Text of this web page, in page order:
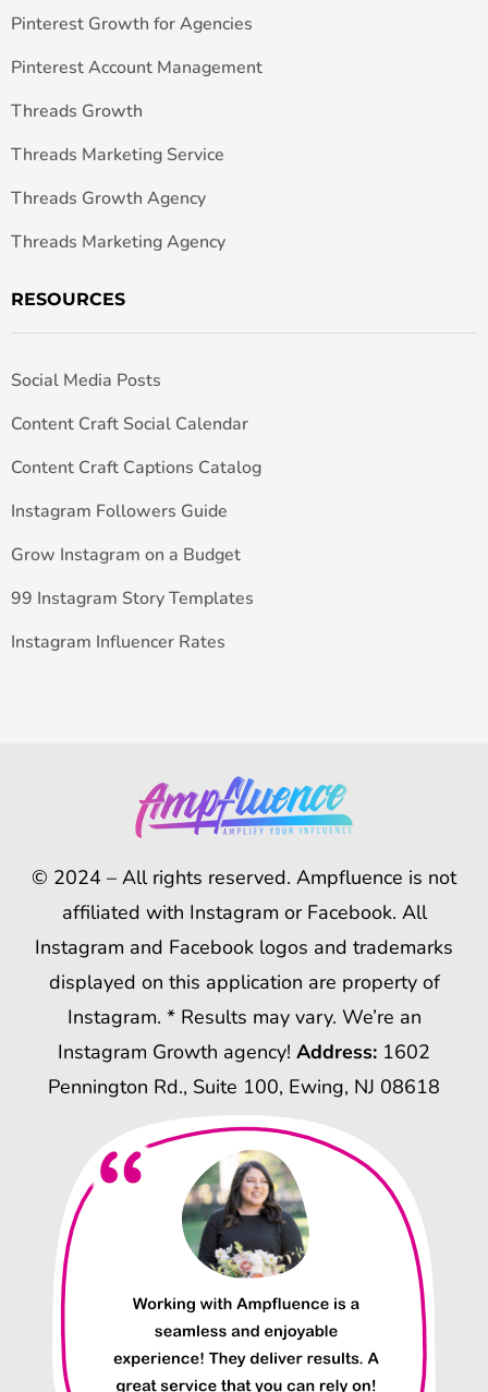
Pinterest Growth for Agencies
Pinterest Account Management
Threads Growth
Threads Marketing Service
Threads Growth Agency
Threads Marketing Agency
RESOURCES
Social Media Posts
Content Craft Social Calendar
Content Craft Captions Catalog
Instagram Followers Guide
Grow Instagram on a Budget
99 Instagram Story Templates
Instagram Influencer Rates
© 2024 – All rights reserved. Ampfluence is not
affiliated with Instagram or Facebook. All
Instagram and Facebook logos and trademarks
displayed on this application are property of
Instagram. * Results may vary. We’re an
Instagram Growth agency! Address: 1602
Pennington Rd., Suite 100, Ewing, NJ 08618